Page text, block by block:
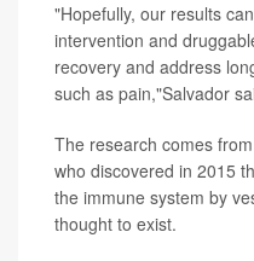
"Hopefully, our results
intervention and
recovery and address
such as pain,"Salvador
The research comes
who discovered in 2015
the immune system by
thought to exist.